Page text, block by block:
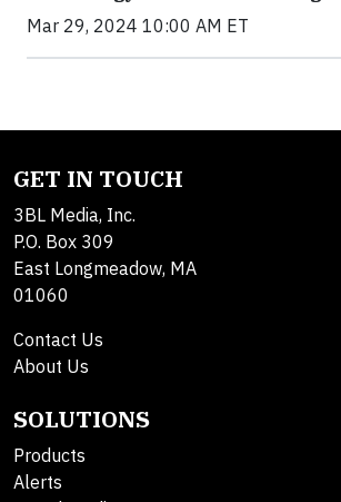
Mar 29, 2024 10:00 AM ET
GET IN TOUCH
3BL Media, Inc.
P.O. Box 309
East Longmeadow, MA
01060
Contact Us
About Us
SOLUTIONS
Products
Alerts